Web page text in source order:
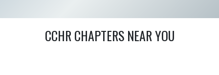
CCHR CHAPTERS NEAR YOU